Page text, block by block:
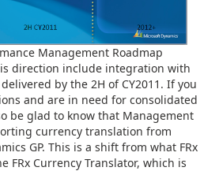
Management Roadmap
direction include integration with
delivered by the 2H of CY2011. If you
and are in need for consolidated
be glad to know that Management
currency translation from
GP. This is a shift from what FRx
FRx Currency Translator, which is